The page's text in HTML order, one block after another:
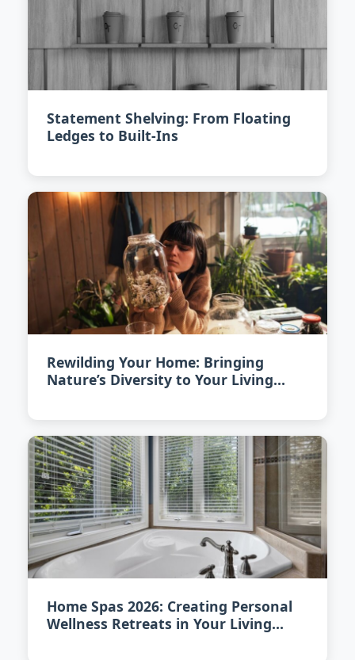
Statement Shelving: From Floating
Ledges to Built-Ins
Rewilding Your Home: Bringing
Nature’s Diversity to Your Living
Home Spas 2026: Creating Personal
Wellness Retreats in Your Living